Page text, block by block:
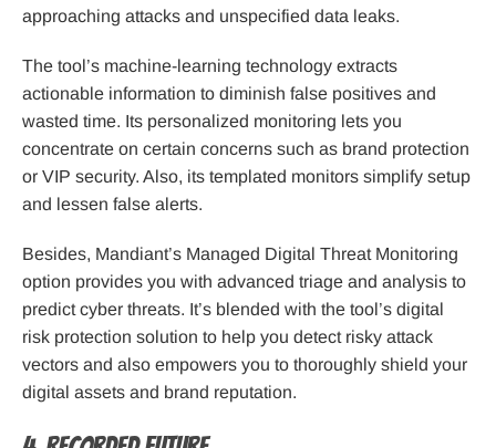
approaching attacks and unspecified data leaks.
The tool’s machine-learning technology extracts
actionable information to diminish false positives and
wasted time. Its personalized monitoring lets you
concentrate on certain concerns such as brand protection
or VIP security. Also, its templated monitors simplify setup
and lessen false alerts.
Besides, Mandiant’s Managed Digital Threat Monitoring
option provides you with advanced triage and analysis to
predict cyber threats. It’s blended with the tool’s digital
risk protection solution to help you detect risky attack
vectors and also empowers you to thoroughly shield your
digital assets and brand reputation.